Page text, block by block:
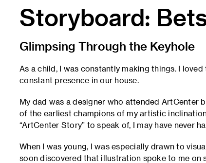
Storyboard:
Glimpsing Through the Keyhole
As a child, I was constantly making things. I
constant presence in our house.
My dad was a designer who attended ArtCenter
of the earliest champions of my artistic
“ArtCenter Story” to speak of, I may have never
When I was young, I was especially drawn to
soon discovered that illustration spoke to me on